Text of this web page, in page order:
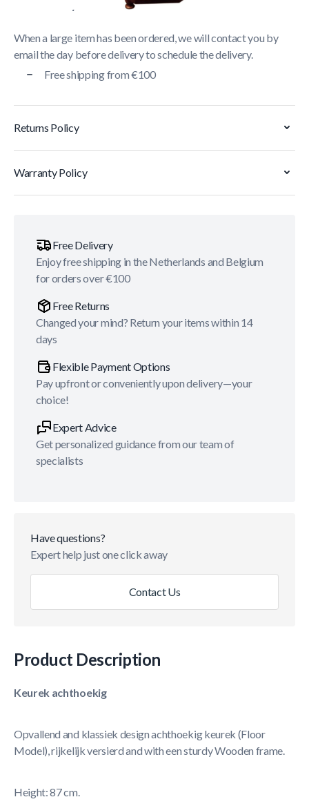
When a large item has been ordered, we will contact you by
email the day before delivery to schedule the delivery.
Free shipping from €100
Returns Policy
Warranty Policy
Free Delivery
Enjoy free shipping in the Netherlands and Belgium
for orders over €100
Free Returns
Changed your mind? Return your items within 14
days
Flexible Payment Options
Pay upfront or conveniently upon delivery—your
choice!
Expert Advice
Get personalized guidance from our team of
specialists
Have questions?
Expert help just one click away
Contact Us
Product Description
Keurek achthoekig
Opvallend and klassiek design achthoekig keurek (Floor
Model), rijkelijk versierd and with een sturdy Wooden frame.
Height: 87 cm.